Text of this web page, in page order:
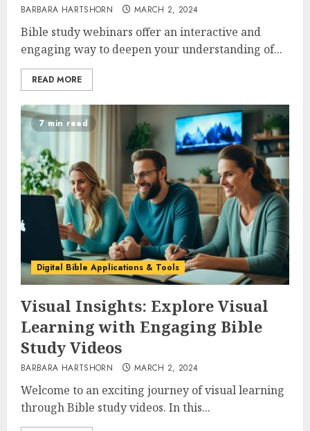
BARBARA HARTSHORN MARCH 2, 2024
Bible study webinars offer an interactive and
engaging way to deepen your understanding of...
READ MORE
7 min read
Digital Bible Applications & Tools
Visual Insights: Explore Visual
Learning with Engaging Bible
Study Videos
BARBARA HARTSHORN MARCH 2, 2024
Welcome to an exciting journey of visual learning
through Bible study videos. In this...